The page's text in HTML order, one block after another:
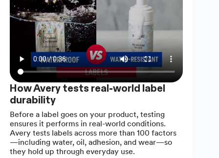
How Avery tests real-world label
durability
Before a label goes on your product, testing
ensures it performs in real-world conditions.
Avery tests labels across more than 100 factors
—including water, oil, adhesion, and wear—so
they hold up through everyday use.